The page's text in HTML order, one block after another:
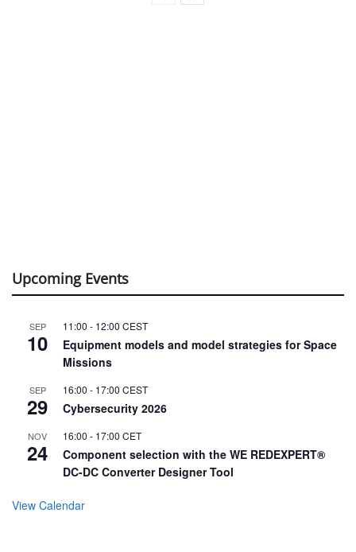
Upcoming Events
SEP
10
11:00 - 12:00 CEST
Equipment models and model strategies for Space
Missions
SEP
29
16:00 - 17:00 CEST
Cybersecurity 2026
NOV
24
16:00 - 17:00 CET
Component selection with the WE REDEXPERT®
DC-DC Converter Designer Tool
View Calendar